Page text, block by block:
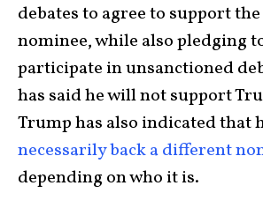
debates to agree to support
nominee, while also pledging
participate in unsanctioned
has said he will not support
Trump has also indicated that
necessarily back a different
depending on who it is.